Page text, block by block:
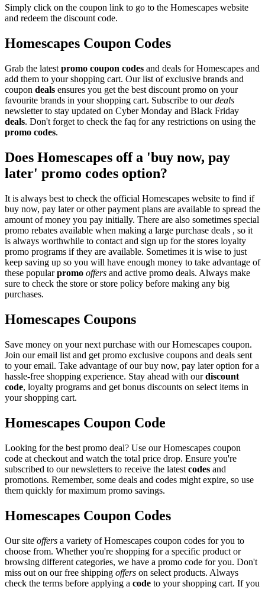
Simply click on the coupon link to go to the Homescapes website
and redeem the discount code.
Homescapes Coupon Codes
Grab the latest promo coupon codes and deals for Homescapes and
add them to your shopping cart. Our list of exclusive brands and
coupon deals ensures you get the best discount promo on your
favourite brands in your shopping cart. Subscribe to ourdeals
newsletter to stay updated on Cyber Monday and Black Friday
deals. Don't forget to check the faq for any restrictions on using the
promo codes.
Does Homescapes off a 'buy now, pay
later' promo codes option?
It is always best to check the official Homescapes website to find if
buy now, pay later or other payment plans are available to spread the
amount of money you pay initially. There are also sometimes special
promo rebates available when making a large purchase deals , so it
is always worthwhile to contact and sign up for the stores loyalty
promo programs if they are available. Sometimes it is wise to just
keep saving up so you will have enough money to take advantage of
these popularpromo offers and active promo deals. Always make
sure to check the store or store policy before making any big
purchases.
Homescapes Coupons
Save money on your next purchase with our Homescapes coupon.
Join our email list and get promo exclusive coupons and deals sent
to your email. Take advantage of our buy now, pay later option for a
hassle-free shopping experience. Stay ahead with ourdiscount
code, loyalty programs and get bonus discounts on select items in
your shopping cart.
Homescapes Coupon Code
Looking for the best promo deal? Use our Homescapes coupon
code at checkout and watch the total price drop. Ensure you're
subscribed to our newsletters to receive the latest codes and
promotions. Remember, some deals and codes might expire, so use
them quickly for maximum promo savings.
Homescapes Coupon Codes
Our site offers a variety of Homescapes coupon codes for you to
choose from. Whether you're shopping for a specific product or
browsing different categories, we have a promo code for you. Don't
miss out on our free shipping offers on select products. Always
check the terms before applying a code to your shopping cart. If you